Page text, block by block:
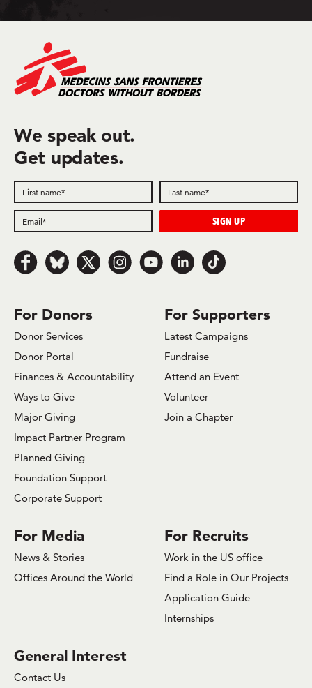
For Donors
Donor Services
Donor Portal
Finances & Accountability
Ways to Give
Major Giving
Impact Partner Program
Planned Giving
Foundation Support
Corporate Support
For Supporters
Latest Campaigns
Fundraise
Attend an Event
Volunteer
Join a Chapter
For Media
News & Stories
Offices Around the World
For Recruits
Work in the US office
Find a Role in Our Projects
Application Guide
Internships
General Interest
Contact Us
We speak out.
Get updates.
Follow us on Facebook
Follow us on Bluesky
Follow us on x.com/Twitter
Follow us on Instagram
Follow us on Youtube
Follow us on LinkedIn
Follow us on TikTok